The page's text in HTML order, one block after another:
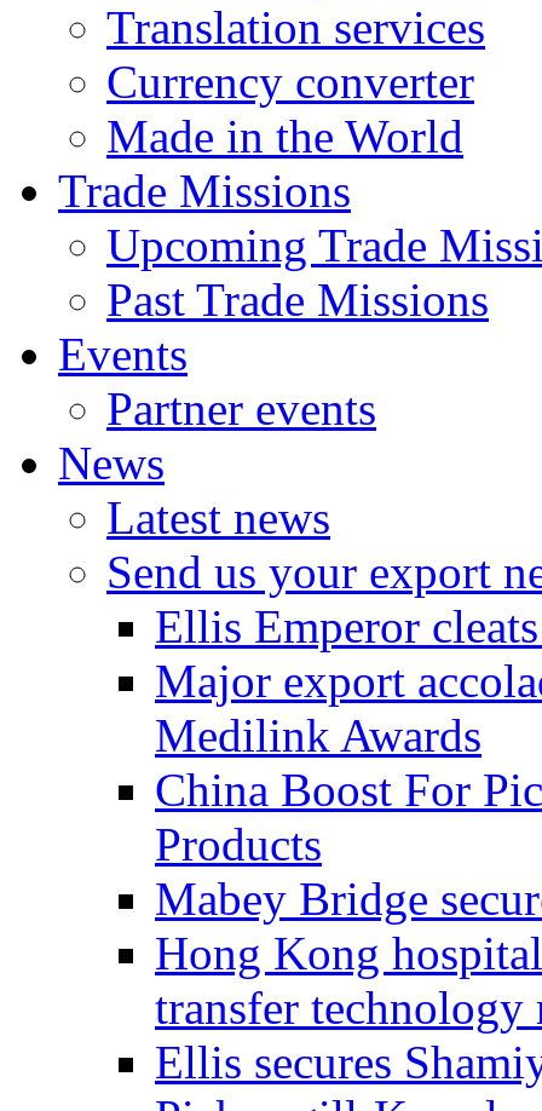
Translation services
Currency converter
Made in the World
Trade Missions
Upcoming Trade
Past Trade Missions
Events
Partner events
News
Latest news
Send us your export
Ellis Emperor
Major export
Medilink Awards
China Boost For
Products
Mabey Bridge
Hong Kong
transfer technology
Ellis secures